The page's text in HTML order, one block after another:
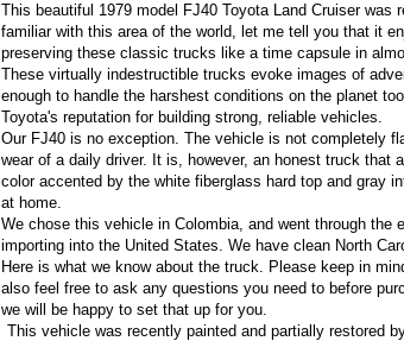
This beautiful 1979 model FJ40 Toyota Land Cruiser
familiar with this area of the world, let me tell you that it
preserving these classic trucks like a time capsule in
These virtually indestructible trucks evoke images of
enough to handle the harshest conditions on the planet
Toyota's reputation for building strong, reliable vehicles.
Our FJ40 is no exception. The vehicle is not completely
wear of a daily driver. It is, however, an honest truck that
color accented by the white fiberglass hard top and gray
at home.
We chose this vehicle in Colombia, and went through
importing into the United States. We have clean North
Here is what we know about the truck. Please keep in
also feel free to ask any questions you need to before
we will be happy to set that up for you.
This vehicle was recently painted and partially restored